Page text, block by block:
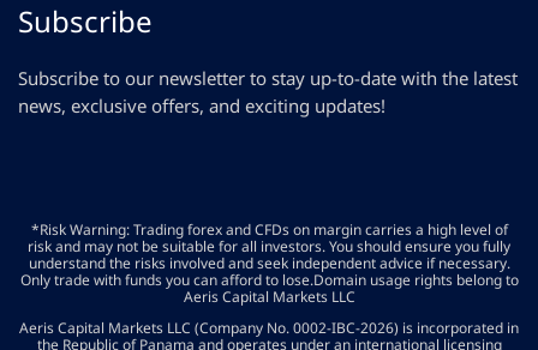
Subscribe
Subscribe to our newsletter to stay up-to-date with the latest
news, exclusive offers, and exciting updates!
*Risk Warning: Trading forex and CFDs on margin carries a high level of
risk and may not be suitable for all investors. You should ensure you fully
understand the risks involved and seek independent advice if necessary.
Only trade with funds you can afford to lose.Domain usage rights belong to
Aeris Capital Markets LLC
Aeris Capital Markets LLC (Company No. 0002-IBC-2026) is incorporated in
the Republic of Panama and operates under an international licensing